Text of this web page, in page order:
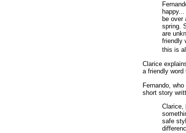
be over
spring.
are
friendly
this is
Clarice
a friendly word
Fernando,
short story
Clarice,
safe